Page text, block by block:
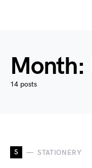
Month:
14 posts
S STATIONERY